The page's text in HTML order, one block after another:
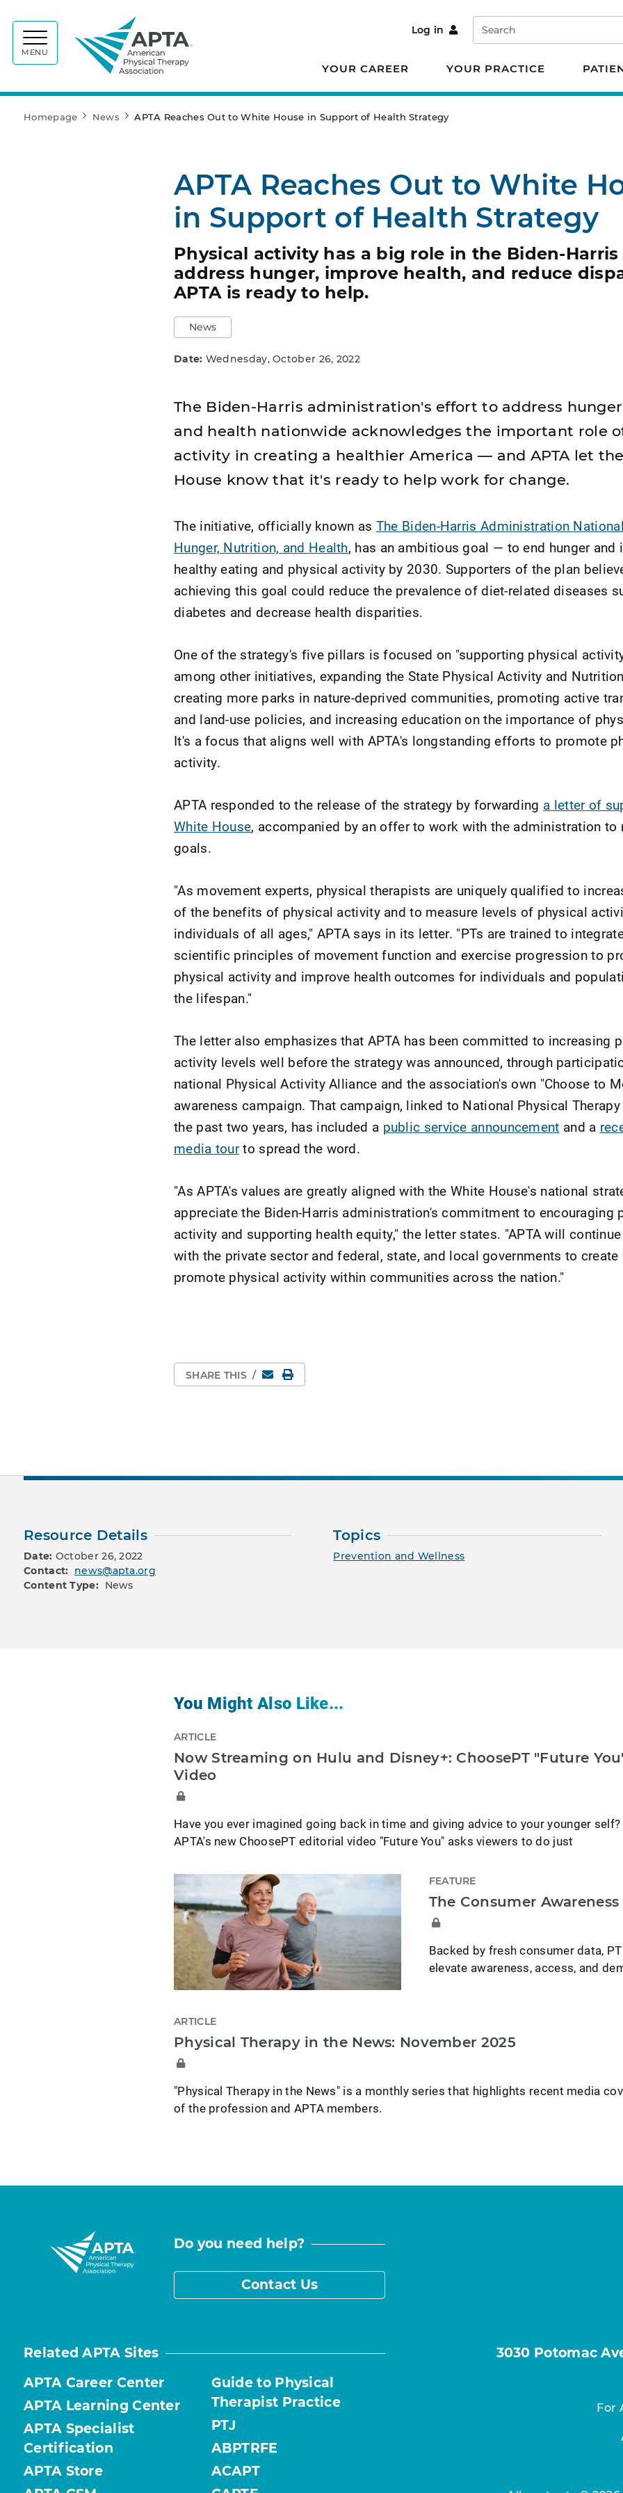
MENU
Log in Search
YOUR CAREER YOUR PRACTICE
Homepage News APTA Reaches Out to White House in Support of Health Strategy
APTA Reaches Out to White
in Support of Health Strategy
Physical activity has a big role in the Biden-
address hunger, improve health, and reduce
APTA is ready to help.
News
Date: Wednesday, October 26, 2022
The Biden-Harris administration's effort to address
and health nationwide acknowledges the important role
activity in creating a healthier America — and APTA let
House know that it's ready to help work for change.
The initiative, officially known as The Biden-Harris Administration
Hunger, Nutrition, and Health, has an ambitious goal — to end hunger and
healthy eating and physical activity by 2030. Supporters of the plan
achieving this goal could reduce the prevalence of diet-related diseases
diabetes and decrease health disparities.
One of the strategy's five pillars is focused on "supporting physical
among other initiatives, expanding the State Physical Activity and
creating more parks in nature-deprived communities, promoting active
and land-use policies, and increasing education on the importance of
It's a focus that aligns well with APTA's longstanding efforts to promote
activity.
APTA responded to the release of the strategy by forwarding a letter of
White House, accompanied by an offer to work with the administration to
goals.
"As movement experts, physical therapists are uniquely qualified to
of the benefits of physical activity and to measure levels of physical
individuals of all ages," APTA says in its letter. "PTs are trained to
scientific principles of movement function and exercise progression to
physical activity and improve health outcomes for individuals and
the lifespan."
The letter also emphasizes that APTA has been committed to increasing
activity levels well before the strategy was announced, through
national Physical Activity Alliance and the association's own "Choose to
awareness campaign. That campaign, linked to National Physical
the past two years, has included a public service announcement and a
media tourto spread the word.
"As APTA's values are greatly aligned with the White House's national
appreciate the Biden-Harris administration's commitment to encouraging
activity and supporting health equity," the letter states. "APTA will
with the private sector and federal, state, and local governments to
promote physical activity within communities across the nation."
SHARE THIS / EmailPrint Page
Resource Details
Date: October 26, 2022
Contact: news@apta.org
Content Type: News
Topics
Prevention and Wellness
You Might Also Like...
ARTICLE
Now Streaming on Hulu and Disney+: ChoosePT "Future
Video
Have you ever imagined going back in time and giving advice to your younger self?
APTA's new ChoosePT editorial video "Future You" asks viewers to do just
FEATURE
The Consumer
Backed by fresh consumer data,
elevate awareness, access, and
ARTICLE
Physical Therapy in the News: November 2025
"Physical Therapy in the News" is a monthly series that highlights recent media
of the profession and APTA members.
Do you need help?
Contact Us
Related APTA Sites
APTA Career Center
APTA Learning Center
APTA Specialist
Certification
APTA Store
Guide to Physical
Therapist Practice
PTJ
ABPTRFE
ACAPT
3030 Potomac
For